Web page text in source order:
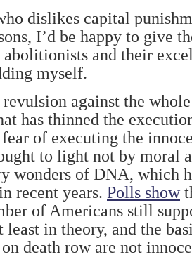
dislikes capital
I’d be happy to give
abolitionists and their
myself.
revulsion against the
has thinned the
of executing the
to light not by moral
wonders of DNA, which
recent years. Polls show
of Americans still
least in theory, and the
death row are not